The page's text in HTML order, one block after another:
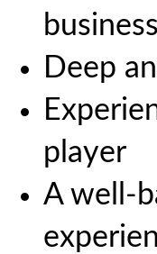
business
Deep
player
A well-